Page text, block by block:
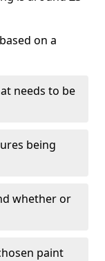
on a
needs to be
being
whether or
paint